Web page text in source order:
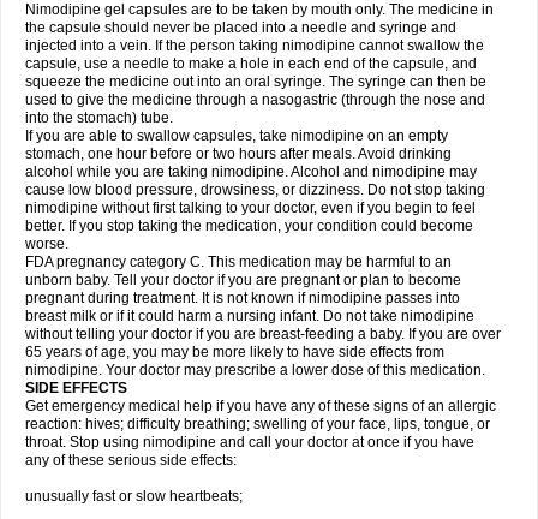
Nimodipine gel capsules are to be taken by mouth only. The medicine in
the capsule should never be placed into a needle and syringe and
injected into a vein. If the person taking nimodipine cannot swallow the
capsule, use a needle to make a hole in each end of the capsule, and
squeeze the medicine out into an oral syringe. The syringe can then be
used to give the medicine through a nasogastric (through the nose and
into the stomach) tube.
If you are able to swallow capsules, take nimodipine on an empty
stomach, one hour before or two hours after meals. Avoid drinking
alcohol while you are taking nimodipine. Alcohol and nimodipine may
cause low blood pressure, drowsiness, or dizziness. Do not stop taking
nimodipine without first talking to your doctor, even if you begin to feel
better. If you stop taking the medication, your condition could become
worse.
FDA pregnancy category C. This medication may be harmful to an
unborn baby. Tell your doctor if you are pregnant or plan to become
pregnant during treatment. It is not known if nimodipine passes into
breast milk or if it could harm a nursing infant. Do not take nimodipine
without telling your doctor if you are breast-feeding a baby. If you are over
65 years of age, you may be more likely to have side effects from
nimodipine. Your doctor may prescribe a lower dose of this medication.
SIDE EFFECTS
Get emergency medical help if you have any of these signs of an allergic
reaction: hives; difficulty breathing; swelling of your face, lips, tongue, or
throat. Stop using nimodipine and call your doctor at once if you have
any of these serious side effects:
unusually fast or slow heartbeats;